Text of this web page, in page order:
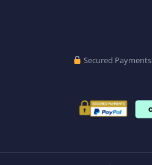
Secured Payments